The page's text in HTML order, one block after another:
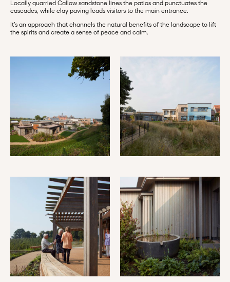
Locally quarried Callow sandstone lines the patios and punctuates the
cascades, while clay paving leads visitors to the main entrance.
It’s an approach that channels the natural benefits of the landscape to lift
the spirits and create a sense of peace and calm.